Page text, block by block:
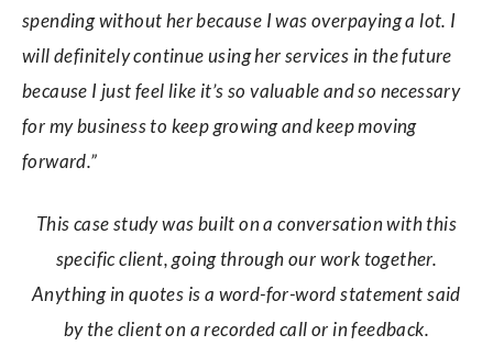
spending without her because I was overpaying a lot. I
will definitely continue using her services in the future
because I just feel like it’s so valuable and so necessary
for my business to keep growing and keep moving
forward.”
This case study was built on a conversation with this
specific client, going through our work together.
Anything in quotes is a word-for-word statement said
by the client on a recorded call or in feedback.